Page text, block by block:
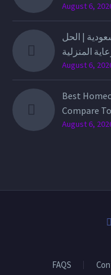
August 6,
| الحل
المنزلية
August 6,
Best
Compare
August 6,
FAQS